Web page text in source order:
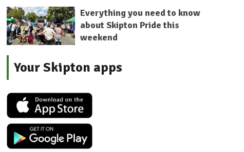
Everything you need to know
about Skipton Pride this
weekend
Your Skipton apps